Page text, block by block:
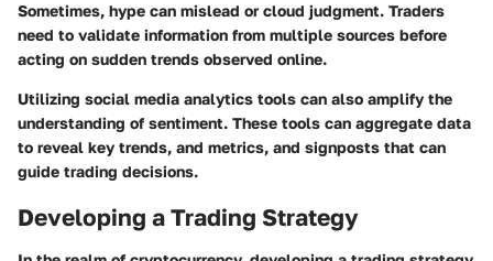
Sometimes, hype can mislead or cloud judgment. Traders
need to validate information from multiple sources before
acting on sudden trends observed online.
Utilizing social media analytics tools can also amplify the
understanding of sentiment. These tools can aggregate data
to reveal key trends, and metrics, and signposts that can
guide trading decisions.
Developing a Trading Strategy